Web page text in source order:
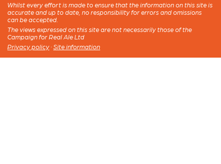
Whilst every effort is made to ensure that the information on this site is
accurate and up to date, no responsibility for errors and omissions
can be accepted.
The views expressed on this site are not necessarily those of the
Campaign for Real Ale Ltd
Privacy policy · Site information